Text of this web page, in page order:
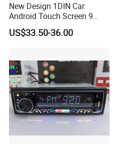
New Design 1DIN Car
Android Touch Screen 9
Inch GPS Radio Navigation
US$33.50-36.00